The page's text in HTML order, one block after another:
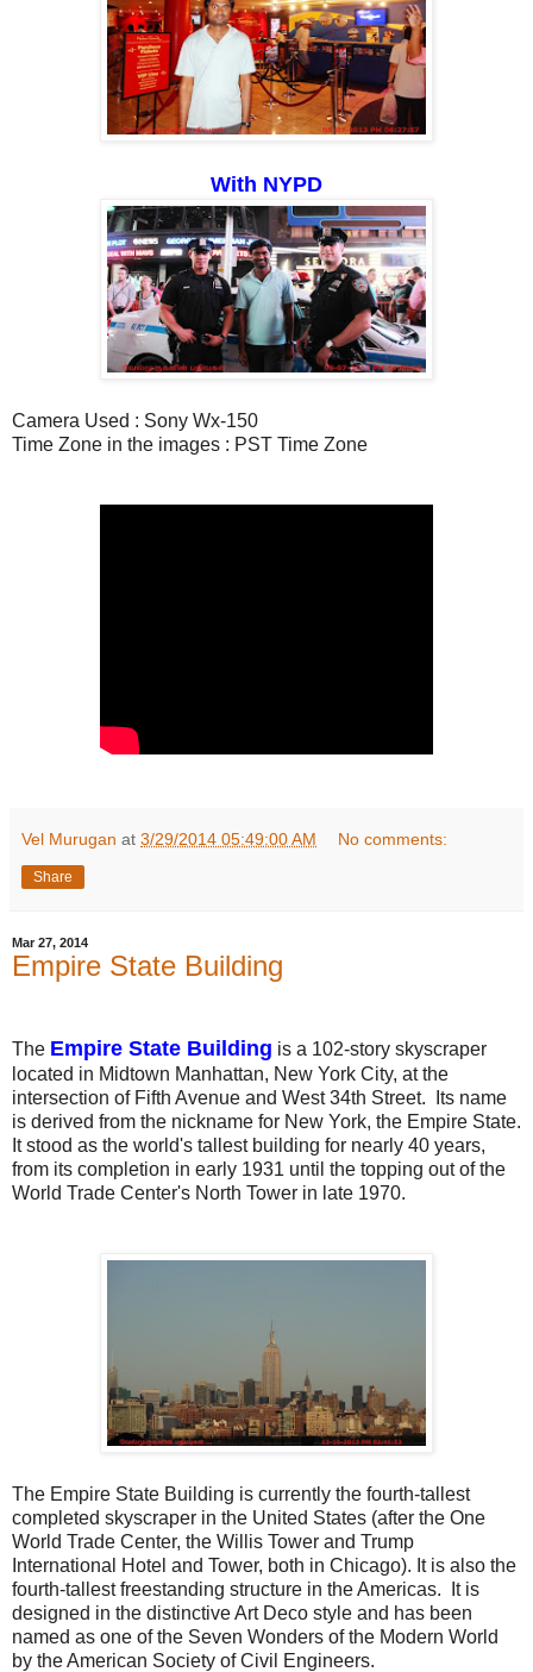
With NYPD
Camera Used : Sony Wx-150
Time Zone in the images : PST Time Zone
Vel Murugan at 3/29/2014 05:49:00 AM No comments:
Share
Mar 27, 2014
Empire State Building
The Empire State Building is a 102-story skyscraper
located in Midtown Manhattan, New York City, at the
intersection of Fifth Avenue and West 34th Street. Its name
is derived from the nickname for New York, the Empire State.
It stood as the world's tallest building for nearly 40 years,
from its completion in early 1931 until the topping out of the
World Trade Center's North Tower in late 1970.
The Empire State Building is currently the fourth-tallest
completed skyscraper in the United States (after the One
World Trade Center, the Willis Tower and Trump
International Hotel and Tower, both in Chicago). It is also the
fourth-tallest freestanding structure in the Americas. It is
designed in the distinctive Art Deco style and has been
named as one of the Seven Wonders of the Modern World
by the American Society of Civil Engineers.